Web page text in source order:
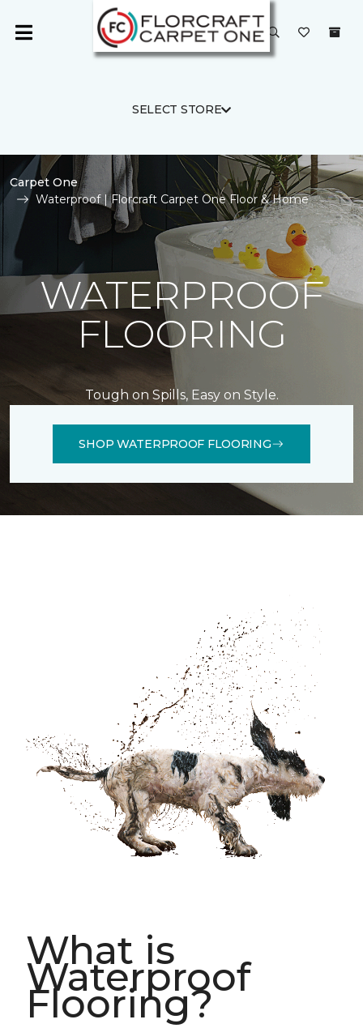
SELECT STORE
Carpet One
Waterproof | Florcraft Carpet One Floor & Home
WATERPROOF
FLOORING
Tough on Spills, Easy on Style.
SHOP WATERPROOF FLOORING
What is
Waterproof
Flooring?